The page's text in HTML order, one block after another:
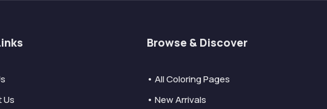
Us
Browse & Discover
• All Coloring Pages
• New Arrivals